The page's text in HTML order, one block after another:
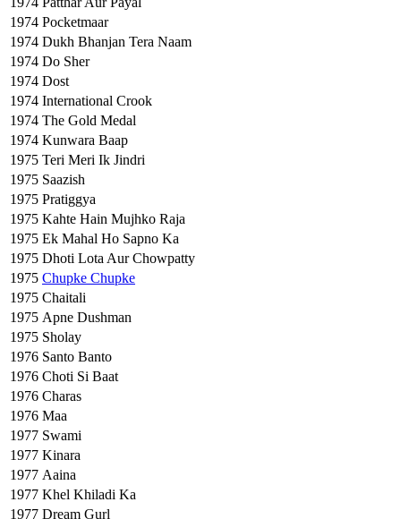
1974 Pocketmaar
1974 Dukh Bhanjan Tera Naam
1974 Do Sher
1974 Dost
1974 International Crook
1974 The Gold Medal
1974 Kunwara Baap
1975 Teri Meri Ik Jindri
1975 Saazish
1975 Pratiggya
1975 Kahte Hain Mujhko Raja
1975 Ek Mahal Ho Sapno Ka
1975 Dhoti Lota Aur Chowpatty
1975 Chupke Chupke
1975 Chaitali
1975 Apne Dushman
1975 Sholay
1976 Santo Banto
1976 Choti Si Baat
1976 Charas
1976 Maa
1977 Swami
1977 Kinara
1977 Aaina
1977 Khel Khiladi Ka
1977 Dream Gurl